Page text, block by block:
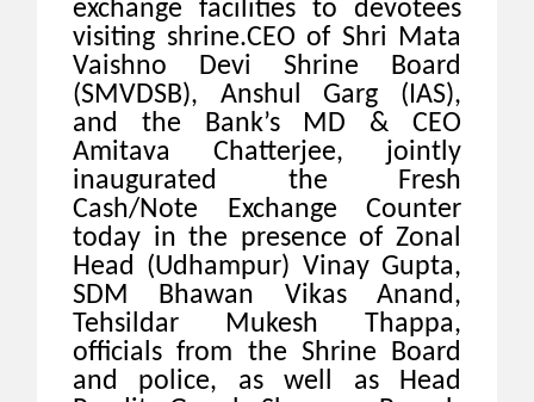
exchange facilities to devotees
visiting shrine.CEO of Shri Mata
Vaishno Devi Shrine Board
(SMVDSB), Anshul Garg (IAS),
and the Bank’s MD & CEO
Amitava Chatterjee, jointly
inaugurated the Fresh
Cash/Note Exchange Counter
today in the presence of Zonal
Head (Udhampur) Vinay Gupta,
SDM Bhawan Vikas Anand,
Tehsildar Mukesh Thappa,
officials from the Shrine Board
and police, as well as Head